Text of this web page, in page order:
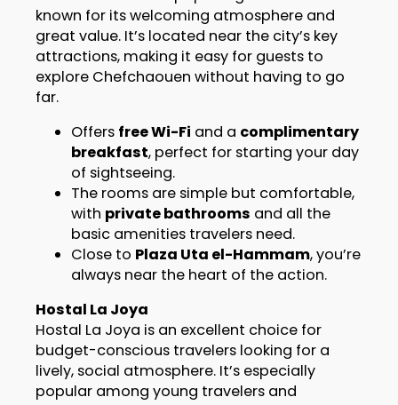
known for its welcoming atmosphere and
great value. It’s located near the city’s key
attractions, making it easy for guests to
explore Chefchaouen without having to go
far.
Offers free Wi-Fi and a complimentary
breakfast, perfect for starting your day
of sightseeing.
The rooms are simple but comfortable,
with private bathrooms and all the
basic amenities travelers need.
Close to Plaza Uta el-Hammam, you’re
always near the heart of the action.
Hostal La Joya
Hostal La Joya is an excellent choice for
budget-conscious travelers looking for a
lively, social atmosphere. It’s especially
popular among young travelers and